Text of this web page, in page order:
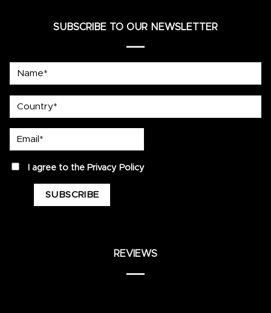
SUBSCRIBE TO OUR NEWSLETTER
privacyI agree to the Privacy Policy
REVIEWS